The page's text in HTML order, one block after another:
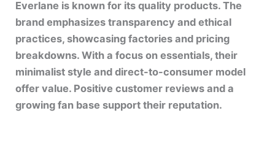
Everlane is known for its quality products. The
brand emphasizes transparency and ethical
practices, showcasing factories and pricing
breakdowns. With a focus on essentials, their
minimalist style and direct-to-consumer model
offer value. Positive customer reviews and a
growing fan base support their reputation.